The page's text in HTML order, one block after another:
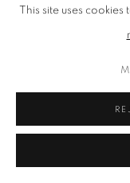
This site uses